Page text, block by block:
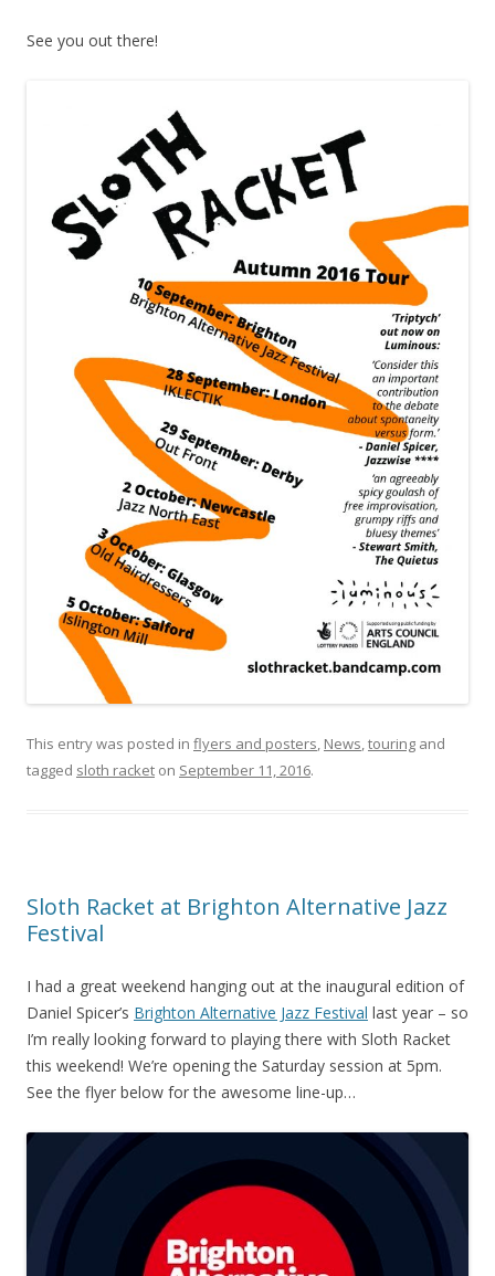
See you out there!
This entry was posted in flyers and posters, News,touring and
tagged sloth racket on September 11, 2016.
Sloth Racket at Brighton Alternative Jazz
Festival
I had a great weekend hanging out at the inaugural edition of
Daniel Spicer’s Brighton Alternative Jazz Festival last year – so
I’m really looking forward to playing there with Sloth Racket
this weekend! We’re opening the Saturday session at 5pm.
See the flyer below for the awesome line-up…